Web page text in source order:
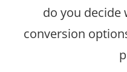
do you
conversion